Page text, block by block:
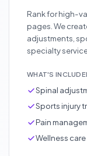
Rank for high-
pages. We
adjustments,
specialty
WHAT'S
Spinal
Sports injury
Pain
Wellness